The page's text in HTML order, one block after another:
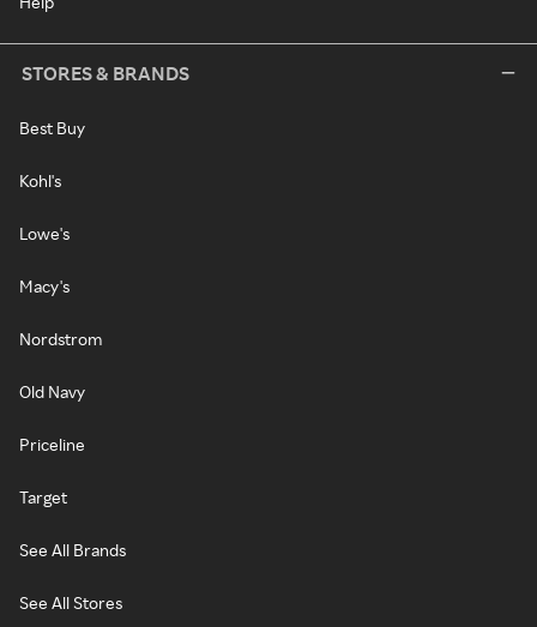
STORES & BRANDS
Best Buy
Kohl's
Lowe's
Macy's
Nordstrom
Old Navy
Priceline
Target
See All Brands
See All Stores